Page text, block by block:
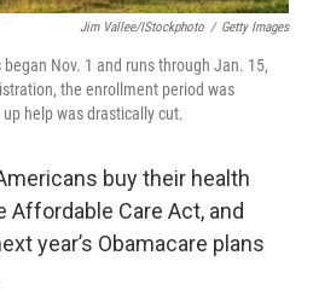
Jim Vallee/iStockphoto / Getty Images
Nov. 1 and runs through Jan. 15,
the enrollment period was
help was drastically cut.
buy their health
Care Act, and
year’s Obamacare plans